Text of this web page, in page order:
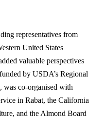
representatives from
United States
valuable perspectives
by USDA’s Regional
was co-organised with
in Rabat, the California
and the Almond Board